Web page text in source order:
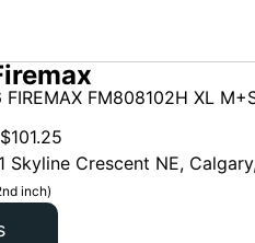
FM808102H XL
$101.25
Skyline Crescent NE,
inch)